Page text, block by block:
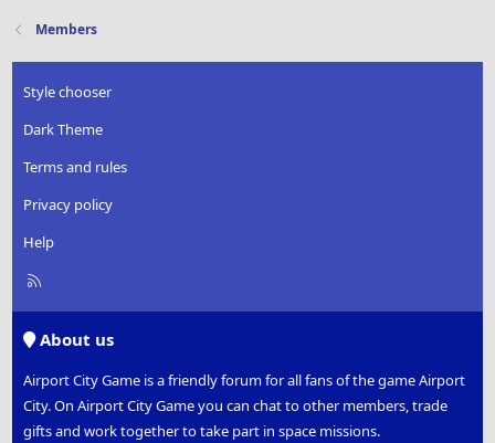
Members
Style chooser
Dark Theme
Terms and rules
Privacy policy
Help
R
About us
Airport City Game is a friendly forum for all fans of the game Airport
City. On Airport City Game you can chat to other members, trade
gifts and work together to take part in space missions.